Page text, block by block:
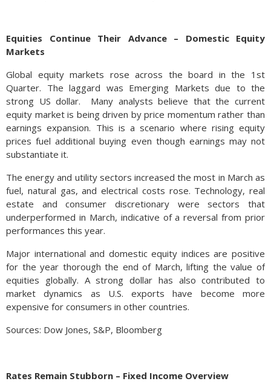
Equities Continue Their Advance – Domestic Equity
Markets
Global equity markets rose across the board in the 1st
Quarter. The laggard was Emerging Markets due to the
strong US dollar. Many analysts believe that the current
equity market is being driven by price momentum rather than
earnings expansion. This is a scenario where rising equity
prices fuel additional buying even though earnings may not
substantiate it.
The energy and utility sectors increased the most in March as
fuel, natural gas, and electrical costs rose. Technology, real
estate and consumer discretionary were sectors that
underperformed in March, indicative of a reversal from prior
performances this year.
Major international and domestic equity indices are positive
for the year thorough the end of March, lifting the value of
equities globally. A strong dollar has also contributed to
market dynamics as U.S. exports have become more
expensive for consumers in other countries.
Sources: Dow Jones, S&P, Bloomberg
Rates Remain Stubborn – Fixed Income Overview